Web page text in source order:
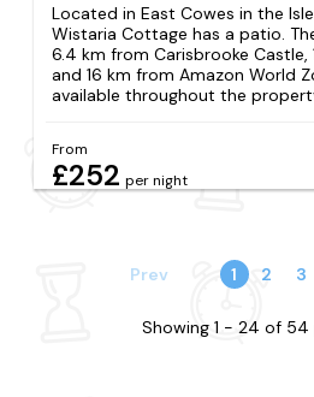
Located in East Cowes in the
Wistaria Cottage has a patio.
6.4 km from Carisbrooke Castle,
and 16 km from Amazon World
available throughout the
From
£252 per night
Prev 1 2 3
Showing 1 - 24 of